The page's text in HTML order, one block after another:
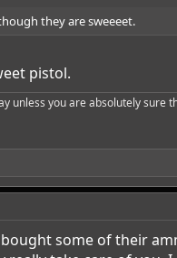
they are sweeeet.
pistol.
unless you are absolutely sure
some of their